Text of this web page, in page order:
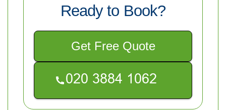
Ready to Book?
Get Free Quote